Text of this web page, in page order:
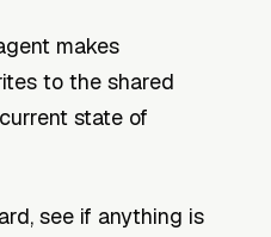
makes
to the shared
state of
see if anything is